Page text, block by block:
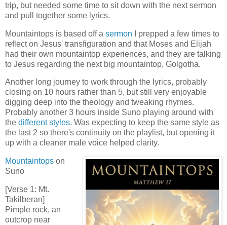
trip, but needed some time to sit down with the next sermon
and pull together some lyrics.
Mountaintops is based off a sermon I prepped a few times to
reflect on Jesus' transfiguration and that Moses and Elijah
had their own mountaintop experiences, and they are talking
to Jesus regarding the next big mountaintop, Golgotha.
Another long journey to work through the lyrics, probably
closing on 10 hours rather than 5, but still very enjoyable
digging deep into the theology and tweaking rhymes.
Probably another 3 hours inside Suno playing around with
the different styles. Was expecting to keep the same style as
the last 2 so there's continuity on the playlist, but opening it
up with a cleaner male voice helped clarity.
Mountaintops on
Suno
[Verse 1: Mt.
Takilberan]
Pimple rock, an
outcrop near